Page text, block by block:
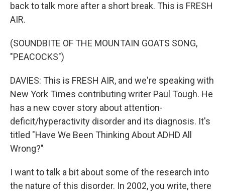
back to talk more after a short break. This is FRESH
AIR.
(SOUNDBITE OF THE MOUNTAIN GOATS SONG,
"PEACOCKS")
DAVIES: This is FRESH AIR, and we're speaking with
New York Times contributing writer Paul Tough. He
has a new cover story about attention-
deficit/hyperactivity disorder and its diagnosis. It's
titled "Have We Been Thinking About ADHD All
Wrong?"
I want to talk a bit about some of the research into
the nature of this disorder. In 2002, you write, there